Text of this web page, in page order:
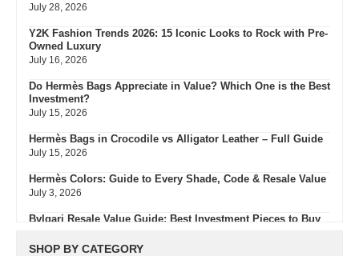
July 28, 2026
Y2K Fashion Trends 2026: 15 Iconic Looks to Rock with Pre-
Owned Luxury
July 16, 2026
Do Hermès Bags Appreciate in Value? Which One is the Best
Investment?
July 15, 2026
Hermès Bags in Crocodile vs Alligator Leather – Full Guide
July 15, 2026
Hermès Colors: Guide to Every Shade, Code & Resale Value
July 3, 2026
Bvlgari Resale Value Guide: Best Investment Pieces to Buy
July 3, 2026
SHOP BY CATEGORY